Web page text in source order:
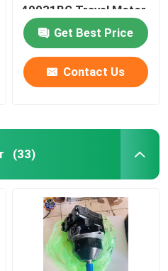
40031BG Travel Motor
Get Best Price
Contact Us
(33)